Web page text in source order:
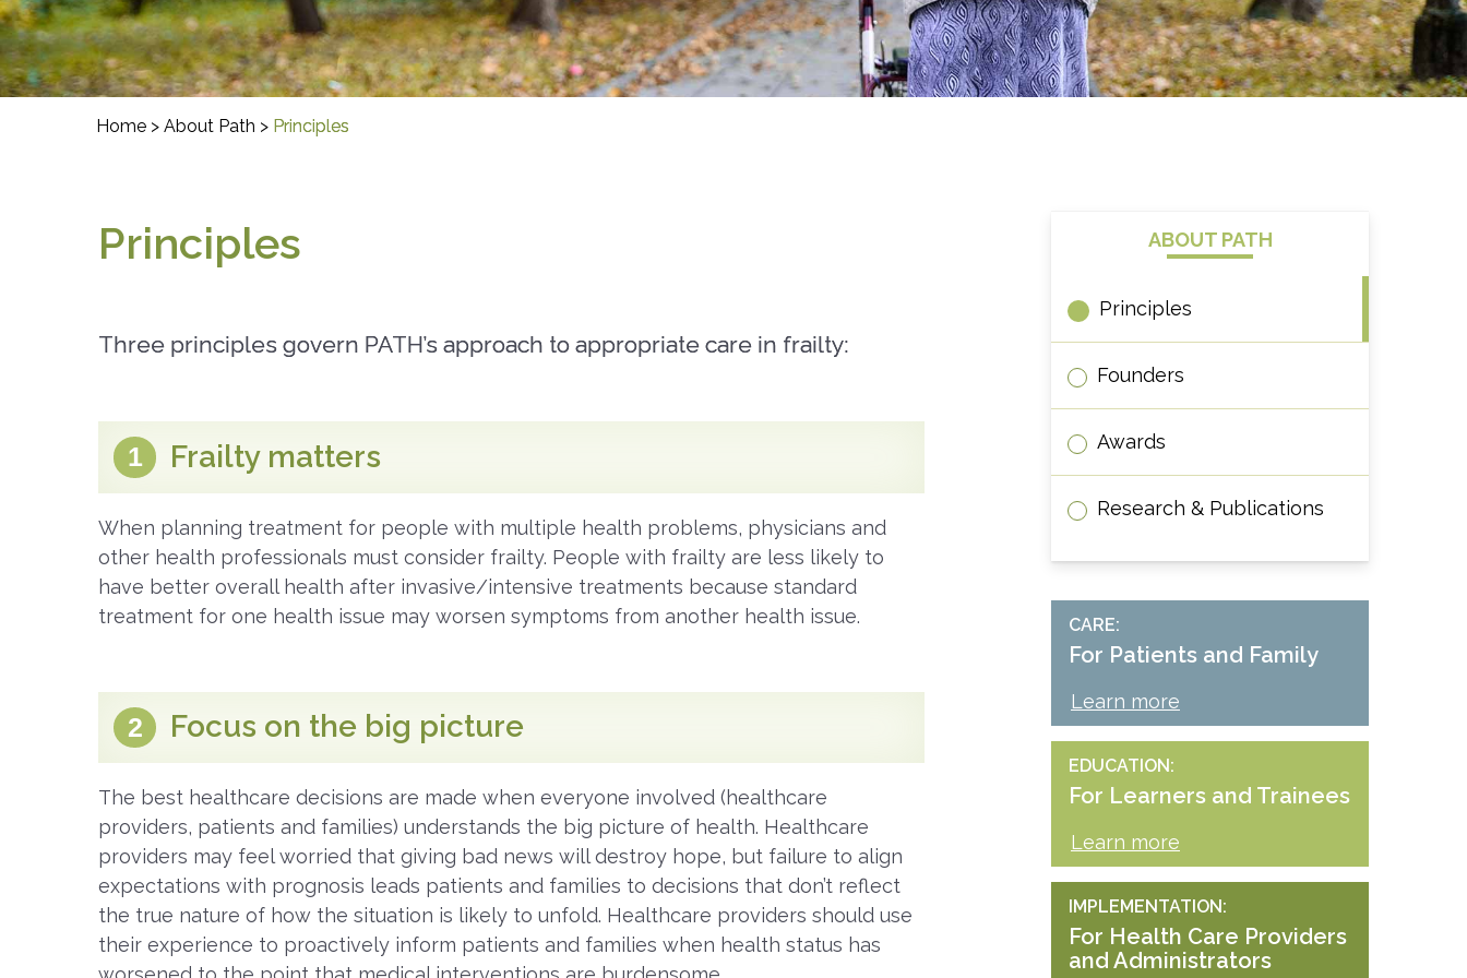
Home > About Path > Principles
Principles
Three principles govern PATH’s approach to appropriate care in frailty:
1 Frailty matters
When planning treatment for people with multiple health problems, physicians and
other health professionals must consider frailty. People with frailty are less likely to
have better overall health after invasive/intensive treatments because standard
treatment for one health issue may worsen symptoms from another health issue.
2 Focus on the big picture
The best healthcare decisions are made when everyone involved (healthcare
providers, patients and families) understands the big picture of health. Healthcare
providers may feel worried that giving bad news will destroy hope, but failure to align
expectations with prognosis leads patients and families to decisions that don’t reflect
the true nature of how the situation is likely to unfold. Healthcare providers should use
their experience to proactively inform patients and families when health status has
ABOUT PATH
Principles
Founders
Awards
Research & Publications
CARE
For Patients and Family
Learn more
EDUCATION
For Learners and Trainees
Learn more
IMPLEMENTATION
For Health Care Providers
and Administrators